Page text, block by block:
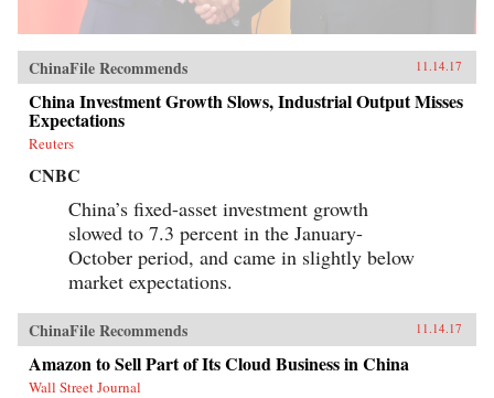
ChinaFile Recommends 11.14.17
China Investment Growth Slows, Industrial Output Misses
Expectations
Reuters
CNBC
China’s fixed-asset investment growth
slowed to 7.3 percent in the January-
October period, and came in slightly below
market expectations.
ChinaFile Recommends 11.14.17
Amazon to Sell Part of Its Cloud Business in China
Wall Street Journal